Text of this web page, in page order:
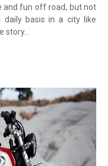
and fun off road, but not
basis in a city like